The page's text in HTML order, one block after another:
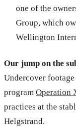
one of the
Group, which
Wellington
Our jump on the
Undercover
program Operation
practices at the
Helgstrand.